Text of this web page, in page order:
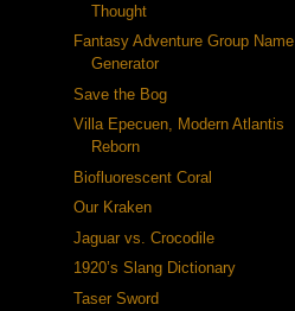
Thought
Fantasy Adventure Group Name
Generator
Save the Bog
Villa Epecuen, Modern Atlantis
Reborn
Biofluorescent Coral
Our Kraken
Jaguar vs. Crocodile
1920’s Slang Dictionary
Taser Sword